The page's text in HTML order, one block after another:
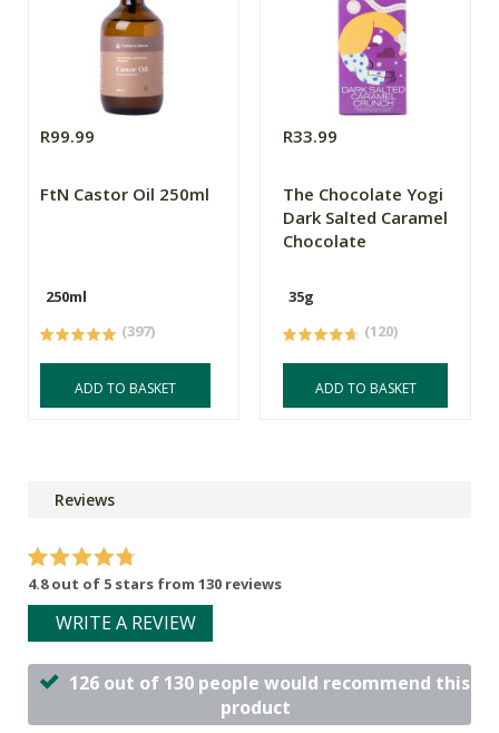
R99.99
FtN Castor Oil 250ml
250ml
(397)
ADD TO BASKET
R33.99
The Chocolate Yogi
Dark Salted Caramel
Chocolate
35g
(120)
ADD TO BASKET
Reviews
4.8 out of 5 stars from 130 reviews
WRITE A REVIEW
126 out of 130 people would recommend this
product